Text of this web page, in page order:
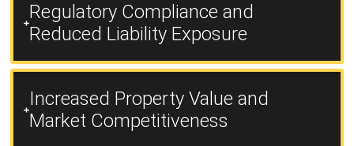
Regulatory Compliance and
Reduced Liability Exposure
Increased Property Value and
Market Competitiveness